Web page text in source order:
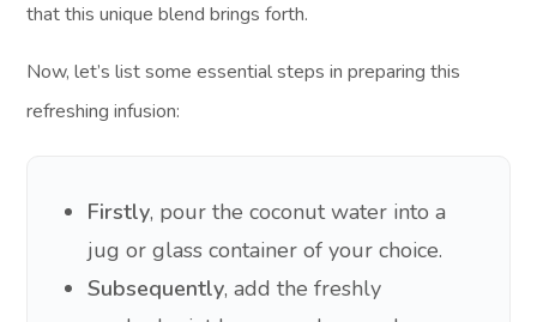
that this unique blend brings forth.
Now, let’s list some essential steps in preparing this
refreshing infusion:
Firstly, pour the coconut water into a
jug or glass container of your choice.
Subsequently, add the freshly